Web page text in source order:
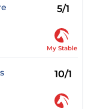
5/1
My Stable
10/1